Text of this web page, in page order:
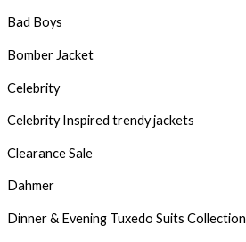
Bad Boys
Bomber Jacket
Celebrity
Celebrity Inspired trendy jackets
Clearance Sale
Dahmer
Dinner & Evening Tuxedo Suits Collection